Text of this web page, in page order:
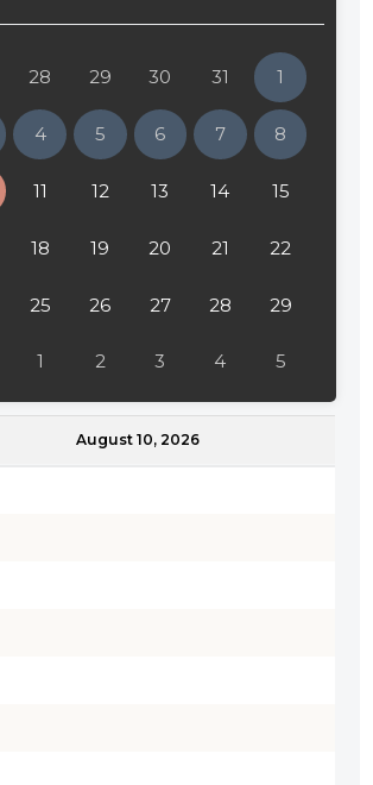
28 29 30 31 1
4 5 6 7 8
11 12 13 14 15
18 19 20 21 22
25 26 27 28 29
1 2 3 4 5
August 10, 2026